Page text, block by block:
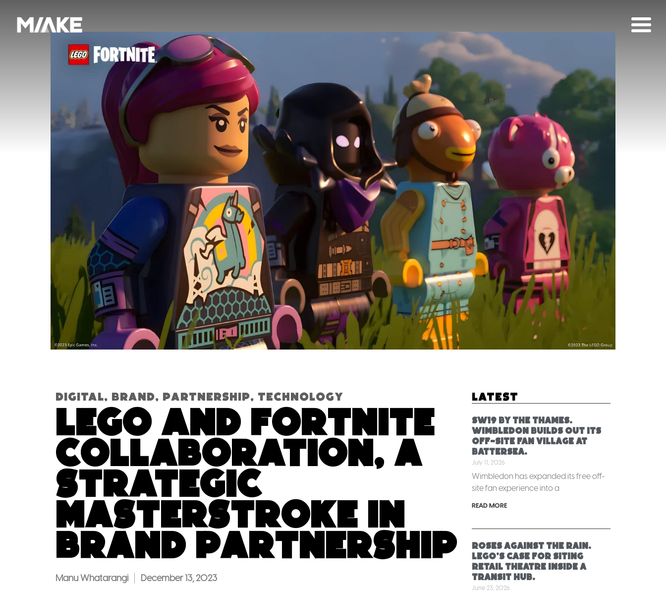
Digital, Brand, Partnership, Technology
Lego and Fortnite
Collaboration, A
Strategic
Masterstroke in
Brand Partnership
Manu Whatarangi December 13, 2023
Latest
SW19 by the Thames.
Wimbledon builds out its
off-site fan village at
Battersea.
July 11, 2026
Wimbledon has expanded its free off-
site fan experience into a
READ MORE
Roses against the rain.
LEGO’s case for siting
retail theatre inside a
transit hub.
June 23, 2026